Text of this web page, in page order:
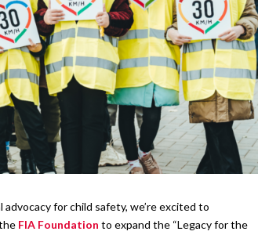
for child safety, we’re excited to
FIA Foundation to expand the “Legacy for the